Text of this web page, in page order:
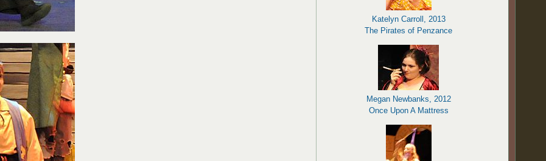
Katelyn Carroll, 2013
The Pirates of Penzance
Megan Newbanks, 2012
Once Upon A Mattress